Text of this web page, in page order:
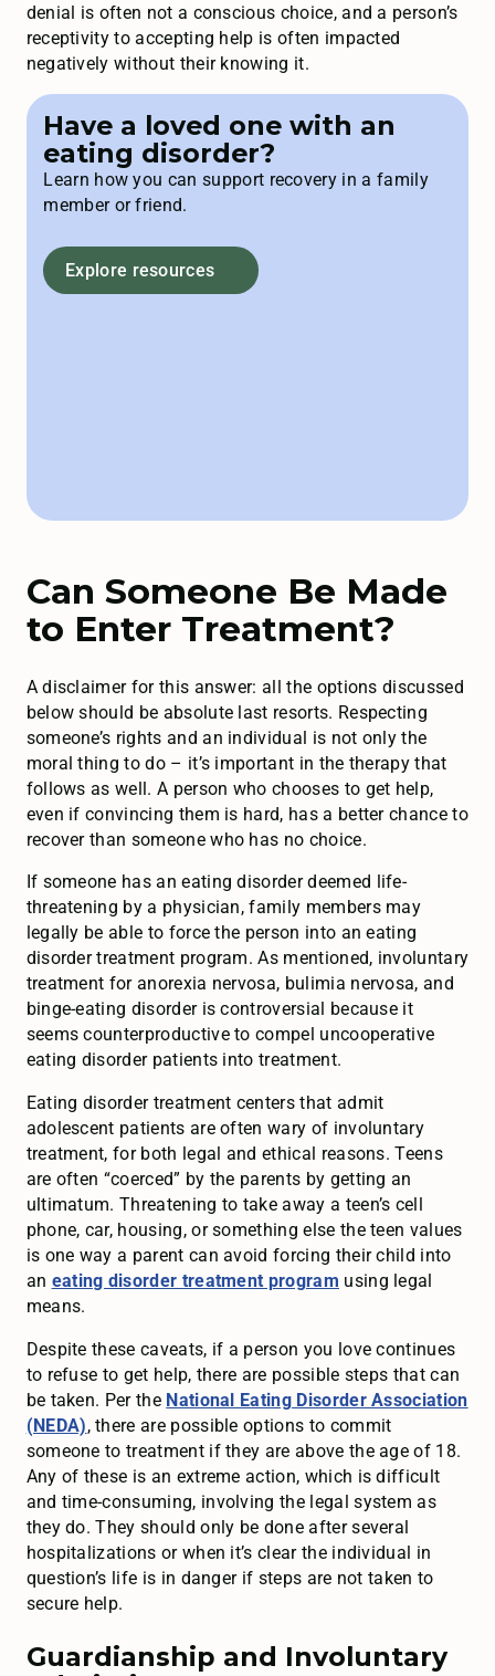
denial is often not a conscious choice, and a person’s
receptivity to accepting help is often impacted
negatively without their knowing it.
Have a loved one with an
eating disorder?
Learn how you can support recovery in a family
member or friend.
Explore resources
Can Someone Be Made
to Enter Treatment?
A disclaimer for this answer: all the options discussed
below should be absolute last resorts. Respecting
someone’s rights and an individual is not only the
moral thing to do – it’s important in the therapy that
follows as well. A person who chooses to get help,
even if convincing them is hard, has a better chance to
recover than someone who has no choice.
If someone has an eating disorder deemed life-
threatening by a physician, family members may
legally be able to force the person into an eating
disorder treatment program. As mentioned, involuntary
treatment for anorexia nervosa, bulimia nervosa, and
binge-eating disorder is controversial because it
seems counterproductive to compel uncooperative
eating disorder patients into treatment.
Eating disorder treatment centers that admit
adolescent patients are often wary of involuntary
treatment, for both legal and ethical reasons. Teens
are often “coerced” by the parents by getting an
ultimatum. Threatening to take away a teen’s cell
phone, car, housing, or something else the teen values
is one way a parent can avoid forcing their child into
an eating disorder treatment program using legal
means.
Despite these caveats, if a person you love continues
to refuse to get help, there are possible steps that can
be taken. Per the National Eating Disorder Association
(NEDA), there are possible options to commit
someone to treatment if they are above the age of 18.
Any of these is an extreme action, which is difficult
and time-consuming, involving the legal system as
they do. They should only be done after several
hospitalizations or when it’s clear the individual in
question’s life is in danger if steps are not taken to
secure help.
Guardianship and Involuntary